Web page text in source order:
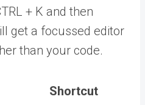
+ K and then
get a focussed editor
than your code.
Shortcut